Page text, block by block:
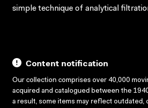
simple technique of analytical
Content notification
Our collection comprises over 40,000
acquired and catalogued between the
a result, some items may reflect outdated,